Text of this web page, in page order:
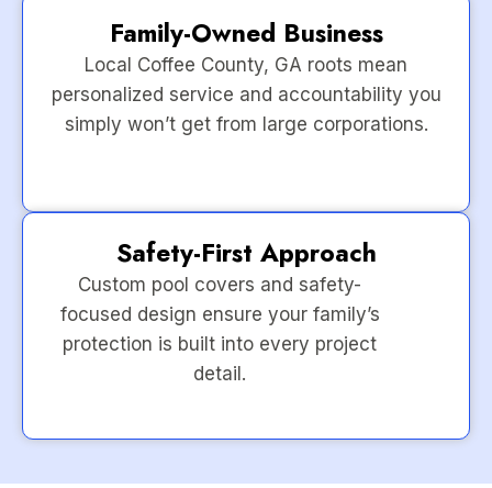
Family-Owned Business
Local Coffee County, GA roots mean
personalized service and accountability you
simply won’t get from large corporations.
Safety-First Approach
Custom pool covers and safety-
focused design ensure your family’s
protection is built into every project
detail.